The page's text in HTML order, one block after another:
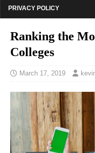
PRIVACY POLICY
Ranking the
Colleges
March 17, 2019